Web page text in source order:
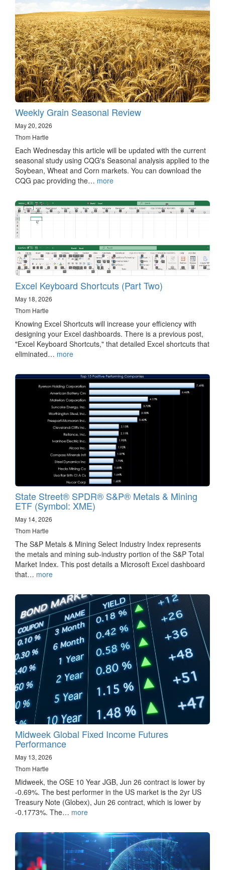
Weekly Grain Seasonal Review
May 20, 2026
Thom Hartle
Each Wednesday this article will be updated with the current
seasonal study using CQG's Seasonal analysis applied to the
Soybean, Wheat and Corn markets. You can download the
CQG pac providing the… more
Excel Keyboard Shortcuts (Part Two)
May 18, 2026
Thom Hartle
Knowing Excel Shortcuts will increase your efficiency with
designing your Excel dashboards. There is a previous post,
"Excel Keyboard Shortcuts," that detailed Excel shortcuts that
eliminated… more
State Street® SPDR® S&P® Metals & Mining
ETF (Symbol: XME)
May 14, 2026
Thom Hartle
The S&P Metals & Mining Select Industry Index represents
the metals and mining sub-industry portion of the S&P Total
Market Index. This post details a Microsoft Excel dashboard
that… more
Midweek Global Fixed Income Futures
Performance
May 13, 2026
Thom Hartle
Midweek, the OSE 10 Year JGB, Jun 26 contract is lower by
-0.69%. The best performer in the US market is the 2yr US
Treasury Note (Globex), Jun 26 contract, which is lower by
-0.1773%. The… more